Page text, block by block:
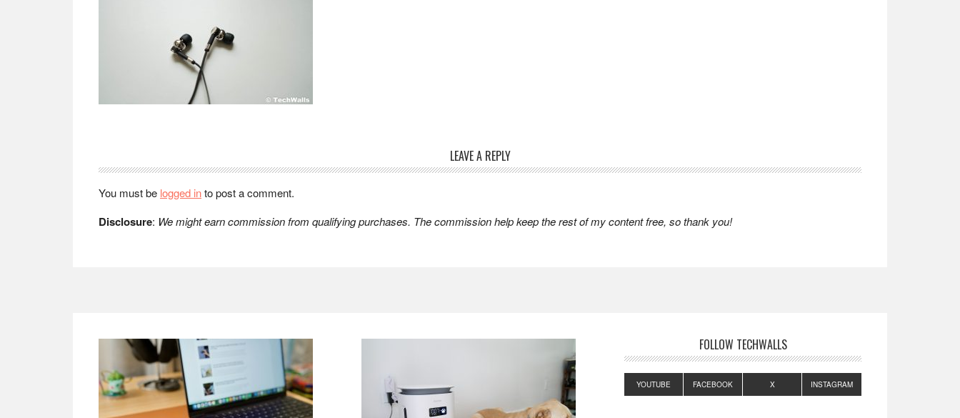
Reader
Interactions
LEAVE A REPLY
You must be logged into post a comment.
Disclosure: We might earn commission from qualifying purchases. The commission help keep the rest of my content free, so thank you!
Footer FOLLOW TECHWALLS
YOUTUBE FACEBOOK X INSTAGRAM